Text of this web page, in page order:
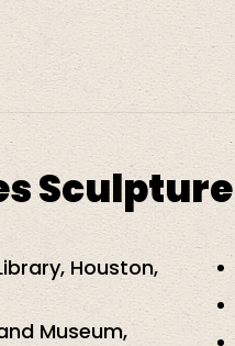
Sculpture
Houston,
Museum,